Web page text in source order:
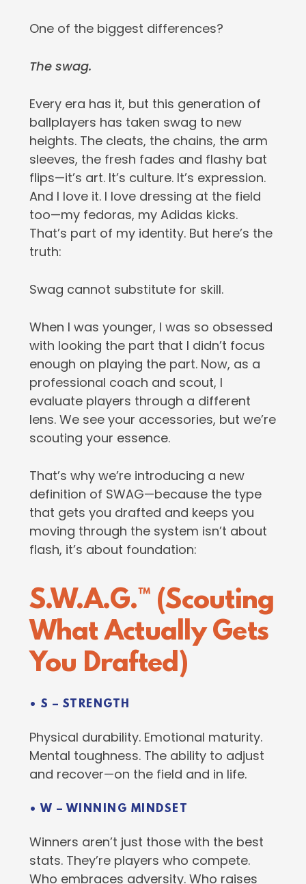
One of the biggest differences?
The swag.
Every era has it, but this generation of
ballplayers has taken swag to new
heights. The cleats, the chains, the arm
sleeves, the fresh fades and flashy bat
flips—it’s art. It’s culture. It’s expression.
And I love it. I love dressing at the field
too—my fedoras, my Adidas kicks.
That’s part of my identity. But here’s the
truth:
Swag cannot substitute for skill.
When I was younger, I was so obsessed
with looking the part that I didn’t focus
enough on playing the part. Now, as a
professional coach and scout, I
evaluate players through a different
lens. We see your accessories, but we’re
scouting your essence.
That’s why we’re introducing a new
definition of SWAG—because the type
that gets you drafted and keeps you
moving through the system isn’t about
flash, it’s about foundation:
S.W.A.G.™ (Scouting
What Actually Gets
You Drafted)
• S – STRENGTH
Physical durability. Emotional maturity.
Mental toughness. The ability to adjust
and recover—on the field and in life.
• W – WINNING MINDSET
Winners aren’t just those with the best
stats. They’re players who compete.
Who embraces adversity. Who raises